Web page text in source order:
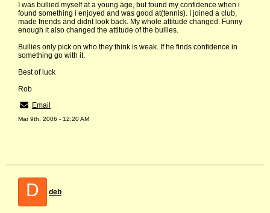
I was bullied myself at a young age, but found my confidence when i
found something i enjoyed and was good at(tennis). I joined a club,
made friends and didnt look back. My whole attitude changed. Funny
enough it also changed the attitude of the bullies.
Bullies only pick on who they think is weak. If he finds confidence in
something go with it.
Best of luck
Rob
Email
Mar 9th, 2006 - 12:20 AM
D deb